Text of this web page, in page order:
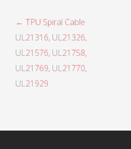
P
o
s
t
← TPU Spiral Cable
UL21316, UL21326,
UL21576, UL21758,
UL21769, UL21770,
UL21929